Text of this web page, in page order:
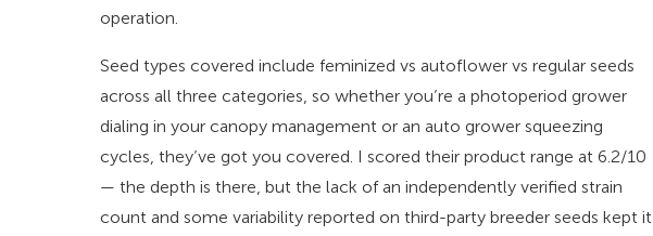
operation.
Seed types covered include feminized vs autoflower vs regular seeds
across all three categories, so whether you’re a photoperiod grower
dialing in your canopy management or an auto grower squeezing
cycles, they’ve got you covered. I scored their product range at 6.2/10
— the depth is there, but the lack of an independently verified strain
count and some variability reported on third-party breeder seeds kept it